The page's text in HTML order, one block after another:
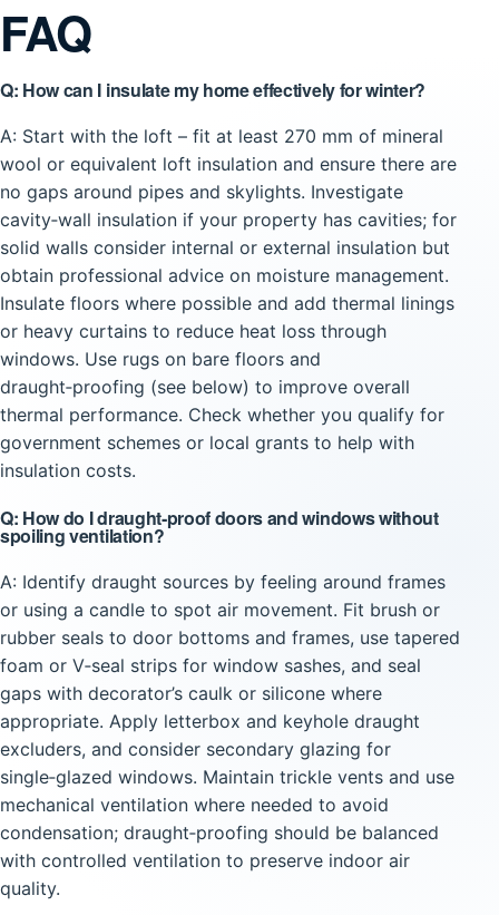
FAQ
Q: How can I insulate my home effectively for winter?
A: Start with the loft – fit at least 270 mm of mineral
wool or equivalent loft insulation and ensure there are
no gaps around pipes and skylights. Investigate
cavity‑wall insulation if your property has cavities; for
solid walls consider internal or external insulation but
obtain professional advice on moisture management.
Insulate floors where possible and add thermal linings
or heavy curtains to reduce heat loss through
windows. Use rugs on bare floors and
draught‑proofing (see below) to improve overall
thermal performance. Check whether you qualify for
government schemes or local grants to help with
insulation costs.
Q: How do I draught‑proof doors and windows without
spoiling ventilation?
A: Identify draught sources by feeling around frames
or using a candle to spot air movement. Fit brush or
rubber seals to door bottoms and frames, use tapered
foam or V‑seal strips for window sashes, and seal
gaps with decorator’s caulk or silicone where
appropriate. Apply letterbox and keyhole draught
excluders, and consider secondary glazing for
single‑glazed windows. Maintain trickle vents and use
mechanical ventilation where needed to avoid
condensation; draught‑proofing should be balanced
with controlled ventilation to preserve indoor air
quality.